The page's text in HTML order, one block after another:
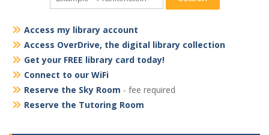
Access my library account
Access OverDrive, the digital library collection
Get your FREE library card today!
Connect to our WiFi
Reserve the Sky Room - fee required
Reserve the Tutoring Room